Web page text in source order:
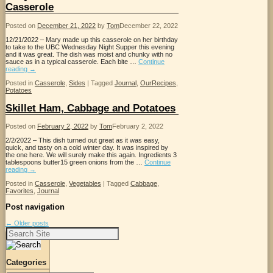
Casserole
Posted on December 21, 2022 by TomDecember 22, 2022
12/21/2022 – Mary made up this casserole on her birthday
to take to the UBC Wednesday Night Supper this evening
and it was great. The dish was moist and chunky with no
sauce as in a typical casserole. Each bite … Continue
reading →
Posted in Casserole Sides | Tagged Journal OurRecipes
Potatoes
Skillet Ham, Cabbage and Potatoes
Posted on February 2, 2022 by TomFebruary 2, 2022
2/2/2022 – This dish turned out great as it was easy,
quick, and tasty on a cold winter day. It was inspired by
the one here. We will surely make this again. Ingredients 3
tablespoons butter15 green onions from the … Continue
reading →
Posted in Casserole, Vegetables Tagged Cabbage,
Favorites, Journal
Post navigation
← Older posts
Search
for:
Categories